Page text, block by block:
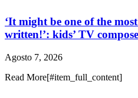
‘It might be one of the
written!’: kids’ TV
Agosto 7, 2026
Read More[#item_full_content]